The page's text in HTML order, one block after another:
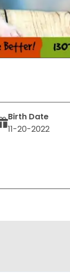
Birth Date
11-20-2022